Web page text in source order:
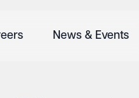
News & Events